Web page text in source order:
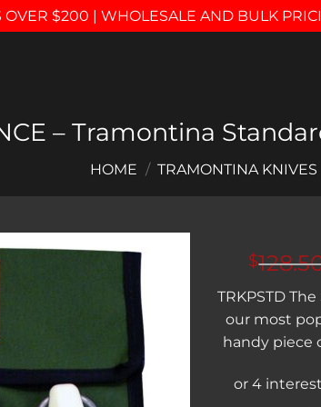
OVER $200 | WHOLESALE AND BULK
– Tramontina
HOME / TRAMONTINA KNIVES
Add to
wishlist
$
TRKPSTD
our most
handy piece